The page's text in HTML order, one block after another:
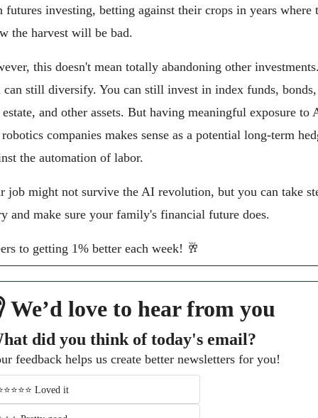
futures investing, betting against their crops in years where
the harvest will be bad.
this doesn't mean totally abandoning other
can still diversify. You can still invest in index funds, bonds,
and other assets. But having meaningful exposure to
companies makes sense as a potential long-term
the automation of labor.
job might not survive the AI revolution, but you can take
and make sure your family's financial future does.
to getting 1% better each week! 🥂
We’d love to hear from you
did you think of today's email?
feedback helps us create better newsletters for you!
Loved it